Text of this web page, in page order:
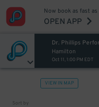
Now book as fast
OPEN APP
Dr. Phillips
Hamilton
Oct 11, 1:00 PM EDT
VIEW IN MAP
Sort by